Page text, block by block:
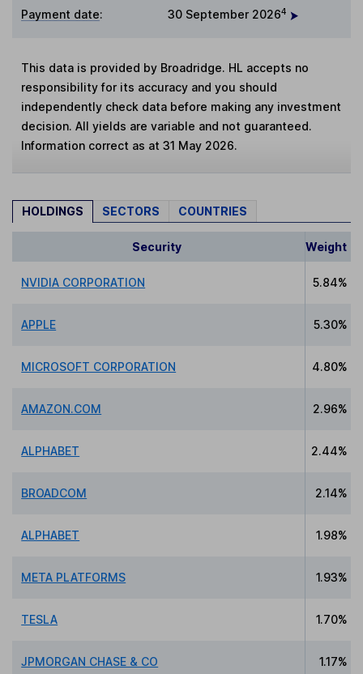
Payment date: 30 September 20264
This data is provided by Broadridge. HL accepts no
responsibility for its accuracy and you should
independently check data before making any investment
decision. All yields are variable and not guaranteed.
Information correct as at 31 May 2026.
HOLDINGS SECTORS COUNTRIES
Security Weight
NVIDIA CORPORATION 5.84%
APPLE 5.30%
MICROSOFT CORPORATION 4.80%
AMAZON.COM 2.96%
ALPHABET 2.44%
BROADCOM 2.14%
ALPHABET 1.98%
META PLATFORMS 1.93%
TESLA 1.70%
JPMORGAN CHASE & CO 1.17%